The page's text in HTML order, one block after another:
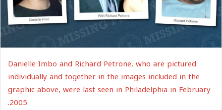
Danielle Imbo and Richard Petrone, who are pictured
individually and together in the images included in the
graphic above, were last seen in Philadelphia in February
2005.